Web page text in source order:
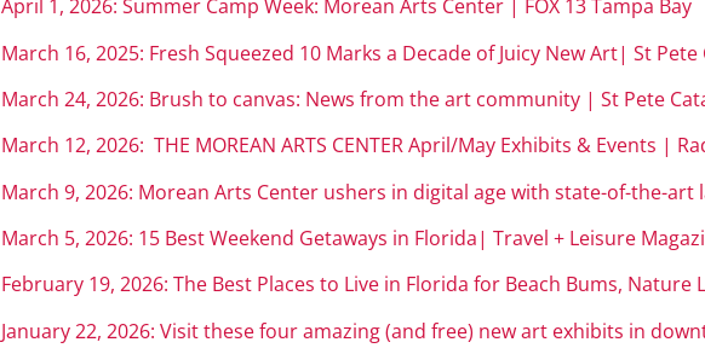
April 1, 2026: Summer Camp Week: Morean Arts Center | FOX 13 Tampa Bay
March 16, 2025: Fresh Squeezed 10 Marks a Decade of Juicy New Art| St Pete
March 24, 2026: Brush to canvas: News from the art community | St Pete
March 12, 2026: THE MOREAN ARTS CENTER April/May Exhibits & Events |
March 9, 2026: Morean Arts Center ushers in digital age with state-of-the-art
March 5, 2026: 15 Best Weekend Getaways in Florida| Travel + Leisure
February 19, 2026: The Best Places to Live in Florida for Beach Bums,
January 22, 2026: Visit these four amazing (and free) new art exhibits in